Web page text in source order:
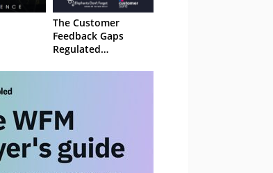
The Customer
Feedback Gaps
Regulated
to Close Before 2027